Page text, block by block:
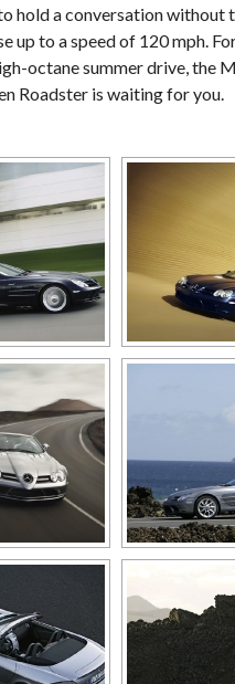
hold a conversation without
up to a speed of 120 mph.
octane summer drive, the
Roadster is waiting for you.